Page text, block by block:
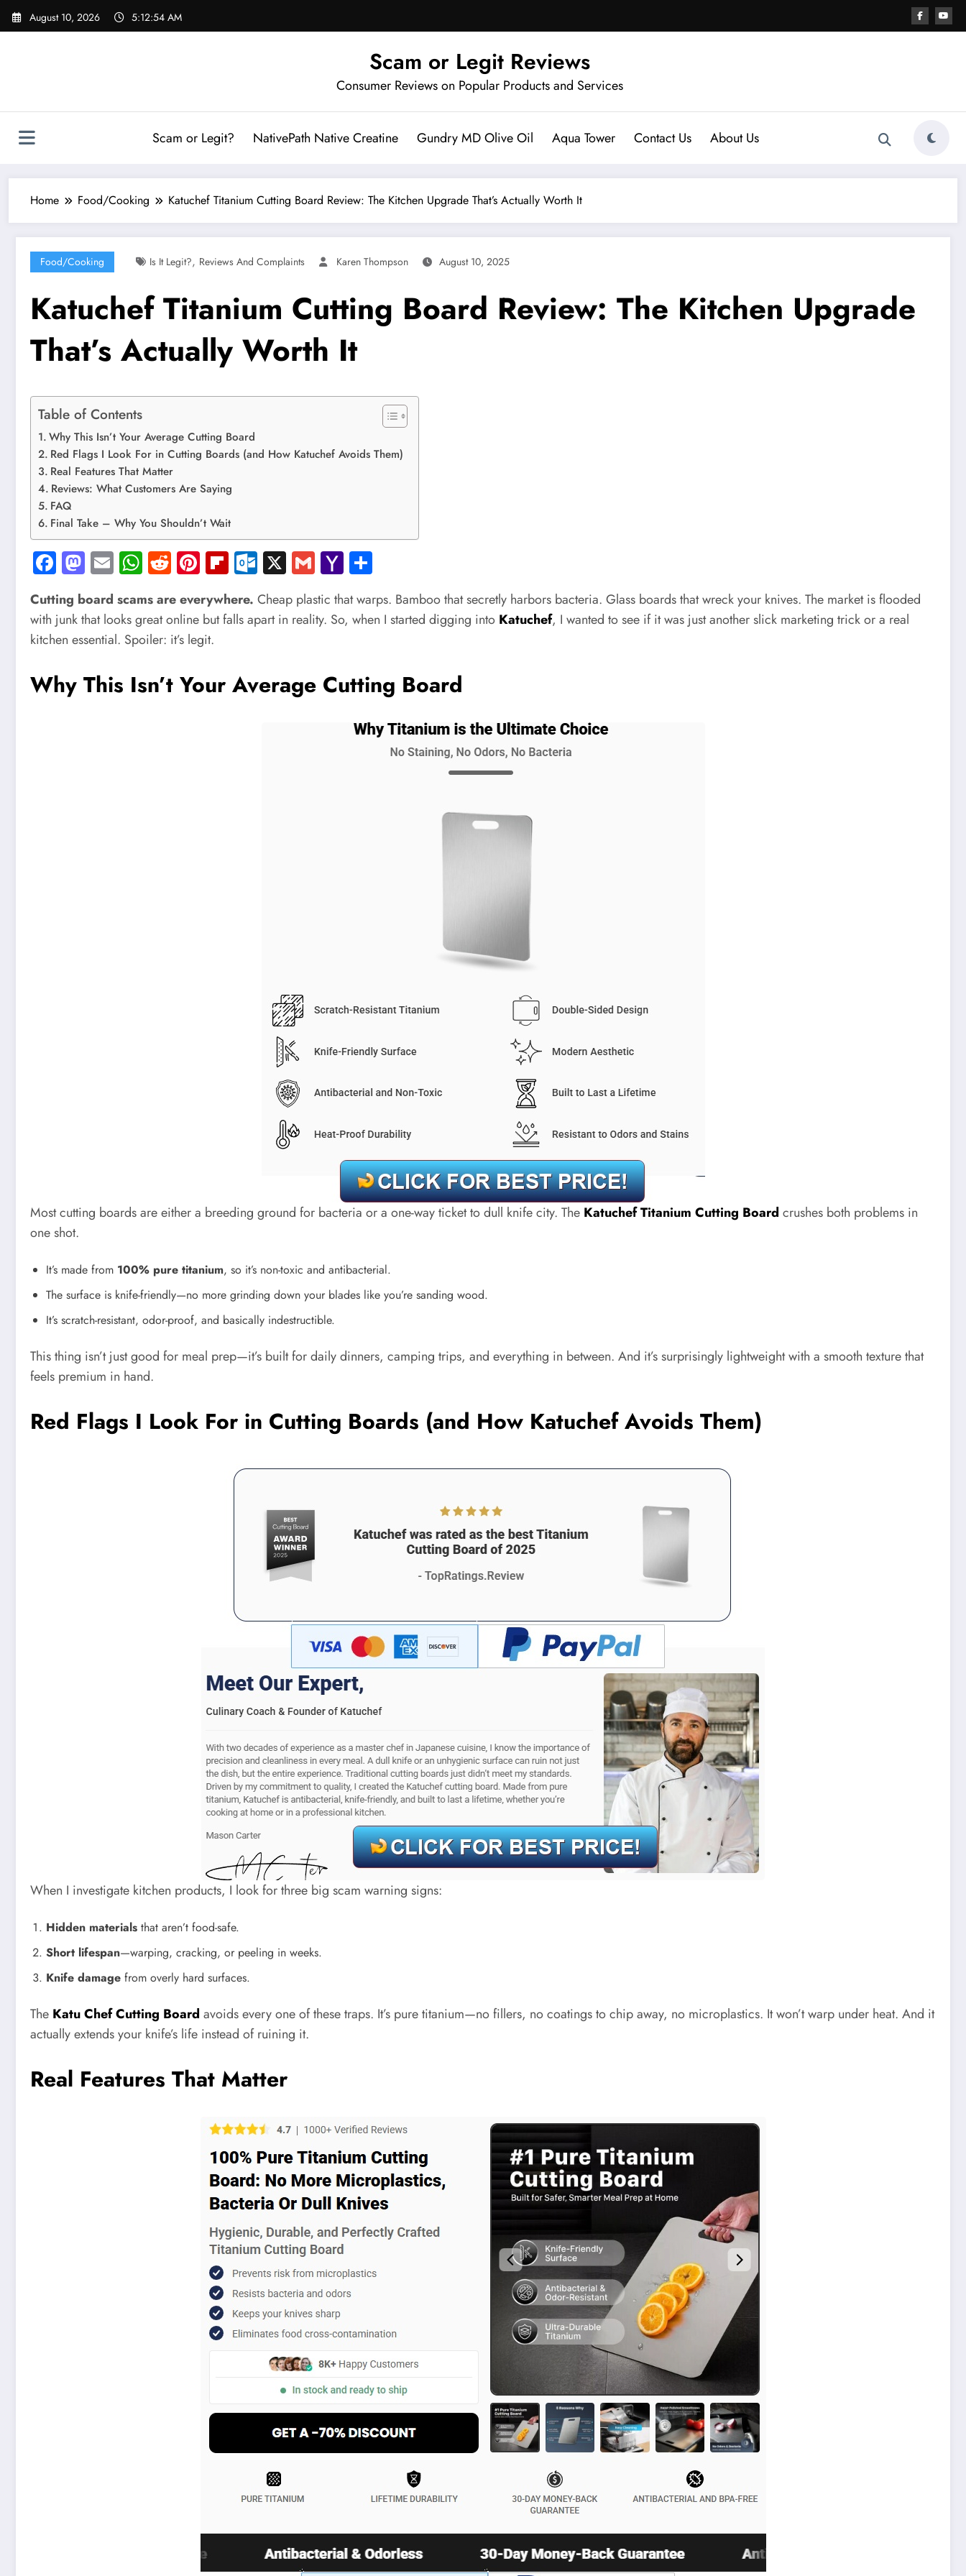
Skip
August 10, 2026 5:12:55 AM
Scam or Legit Reviews
Consumer Reviews on Popular Products and Services
Scam or Legit? NativePath Native Creatine Gundry MD Olive Oil Aqua Tower Contact Us About Us
Home Food/Cooking Katuchef Titanium Cutting Board Review: The Kitchen Upgrade That’s Actually Worth It
Food/Cooking Is It Legit?, Reviews And Complaints Karen Thompson August 10, 2025
Katuchef Titanium Cutting Board Review: The Kitchen Upgrade
That’s Actually Worth It
Table of Contents
Why This Isn’t Your Average Cutting Board
Red Flags I Look For in Cutting Boards (and How Katuchef Avoids Them)
Real Features That Matter
Reviews: What Customers Are Saying
FAQ
Final Take – Why You Shouldn’t Wait
Facebook
Mastodon
EmailWhatsApp
RedditPinterest
Flipboard
Outlook.com
X Gmail
Yahoo
Mail
Cutting board scams are everywhere. Cheap plastic that warps. Bamboo that secretly harbors bacteria. Glass boards that wreck your knives. The market is flooded
with junk that looks great online but falls apart in reality. So, when I started digging into Katuchef, I wanted to see if it was just another slick marketing trick or a real
kitchen essential. Spoiler: it’s legit.
Why This Isn’t Your Average Cutting Board
Most cutting boards are either a breeding ground for bacteria or a one-way ticket to dull knife city. The Katuchef Titanium Cutting Board crushes both problems in
one shot.
It’s made from 100% pure titanium, so it’s non-toxic and antibacterial.
The surface is knife-friendly—no more grinding down your blades like you’re sanding wood.
It’s scratch-resistant, odor-proof, and basically indestructible.
This thing isn’t just good for meal prep—it’s built for daily dinners, camping trips, and everything in between. And it’s surprisingly lightweight with a smooth texture that
feels premium in hand.
Red Flags I Look For in Cutting Boards (and How Katuchef Avoids Them)
When I investigate kitchen products, I look for three big scam warning signs:
Hidden materials that aren’t food-safe.
Short lifespan—warping, cracking, or peeling in weeks.
Knife damage from overly hard surfaces.
The Katu Chef Cutting Board avoids every one of these traps. It’s pure titanium—no fillers, no coatings to chip away, no microplastics. It won’t warp under heat. And it
actually extends your knife’s life instead of ruining it.
Real Features That Matter
Pinterest
Facebook
Share